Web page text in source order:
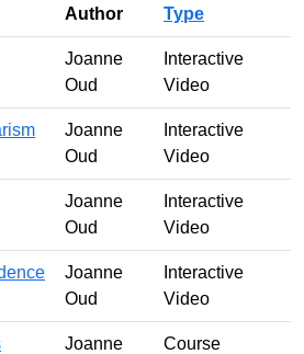
Author Type
Joanne
Oud
Interactive
Video
Joanne
Oud
Interactive
Video
Joanne
Oud
Interactive
Video
Joanne
Oud
Interactive
Video
Joanne
Course